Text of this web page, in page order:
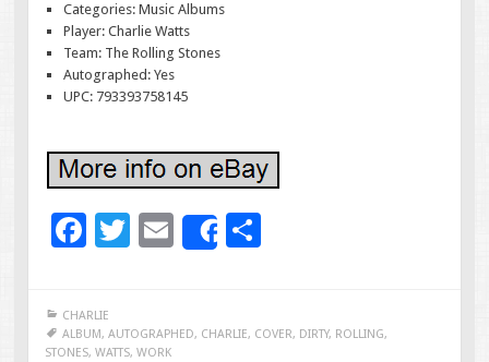
Categories: Music Albums
Player: Charlie Watts
Team: The Rolling Stones
Autographed: Yes
UPC: 793393758145
F
e
b
T
er
E
l
Share
e
CHARLIE
ALBUM, AUTOGRAPHED, CHARLIE, COVER, DIRTY, ROLLING,
STONES, WATTS, WORK